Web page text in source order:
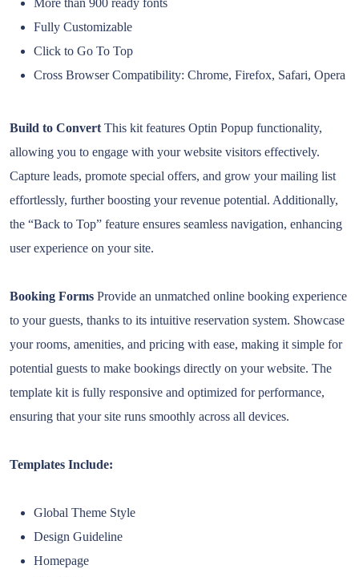
More than 900 ready fonts
Fully Customizable
Click to Go To Top
Cross Browser Compatibility: Chrome, Firefox, Safari, Opera
Build to Convert This kit features Optin Popup functionality,
allowing you to engage with your website visitors effectively.
Capture leads, promote special offers, and grow your mailing list
effortlessly, further boosting your revenue potential. Additionally,
the “Back to Top” feature ensures seamless navigation, enhancing
user experience on your site.
Booking Forms Provide an unmatched online booking experience
to your guests, thanks to its intuitive reservation system. Showcase
your rooms, amenities, and pricing with ease, making it simple for
potential guests to make bookings directly on your website. The
template kit is fully responsive and optimized for performance,
ensuring that your site runs smoothly across all devices.
Templates Include:
Global Theme Style
Design Guideline
Homepage